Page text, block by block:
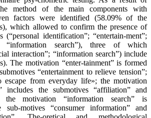
method of the main components with
factors were identified (58.09% of the
which allowed to confirm the presence of
identification”; “entertain-ment”;
“information search”), three of which
interaction”; “information search”) include
The motivation “enter-tainment” is formed
“entertainment to relieve tension”;
escape from everyday life»; the motivation
includes the submotives “affiliation” and
the motivation “information search” is
motives “consumer information” and